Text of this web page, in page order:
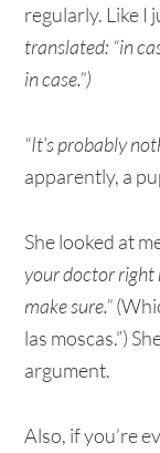
regularly. Like I
translated: “in
in case.”)
“It’s probably
apparently, a
She looked at
your doctor right
make sure.”
las moscas.”)
argument.
Also, if you’re